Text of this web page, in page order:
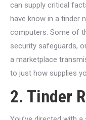
can supply critical
have know in a tinder
computers. Some of
security safeguards,
a marketplace
to just how supplies
2. Tinder